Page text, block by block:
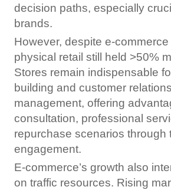
decision paths, especially
brands.
However, despite e-
physical retail still held >50%
Stores remain indispensable
building and customer
management, offering
consultation, professional
repurchase scenarios through
engagement.
E-commerce’s growth also
on traffic resources. Rising